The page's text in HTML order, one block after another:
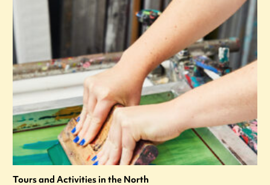
Tours and Activities in the North